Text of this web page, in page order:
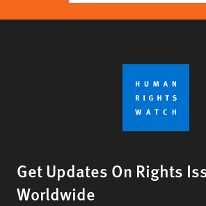
Get Updates On Rights
Worldwide